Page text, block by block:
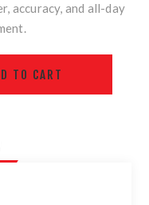
accuracy, and all-day